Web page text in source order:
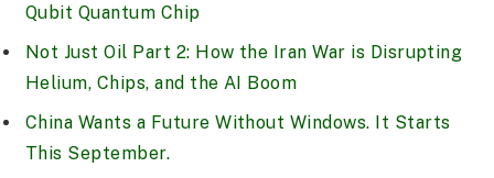
Qubit Quantum Chip
Not Just Oil Part 2: How the Iran War is Disrupting
Helium, Chips, and the AI Boom
China Wants a Future Without Windows. It Starts
This September.